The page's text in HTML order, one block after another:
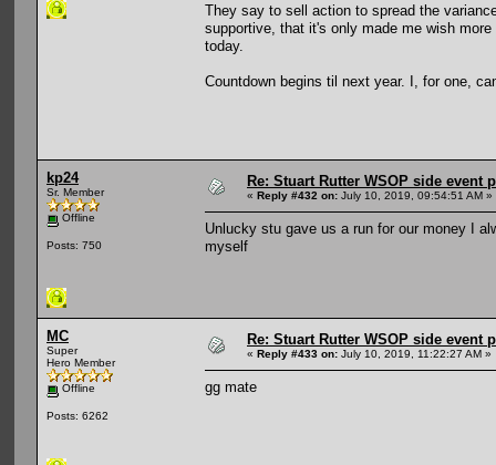
They say to sell action to spread the
supportive, that it's only made me wish
today.
Countdown begins til next year. I, for one,
kp24
Sr. Member
Offline
Posts: 750
Re: Stuart Rutter WSOP side event
« Reply #432 on: July 10, 2019, 09:54:51 AM »
Unlucky stu gave us a run for our money I
myself
MC
Super
Hero Member
Offline
Posts: 6262
Re: Stuart Rutter WSOP side event
« Reply #433 on: July 10, 2019, 11:22:27 AM »
gg mate